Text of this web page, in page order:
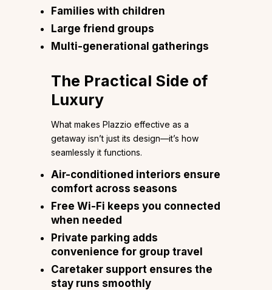
Families with children
Large friend groups
Multi-generational gatherings
The Practical Side of
Luxury
What makes Plazzio effective as a
getaway isn’t just its design—it’s how
seamlessly it functions.
Air-conditioned interiors ensure
comfort across seasons
Free Wi-Fi keeps you connected
when needed
Private parking adds
convenience for group travel
Caretaker support ensures the
stay runs smoothly